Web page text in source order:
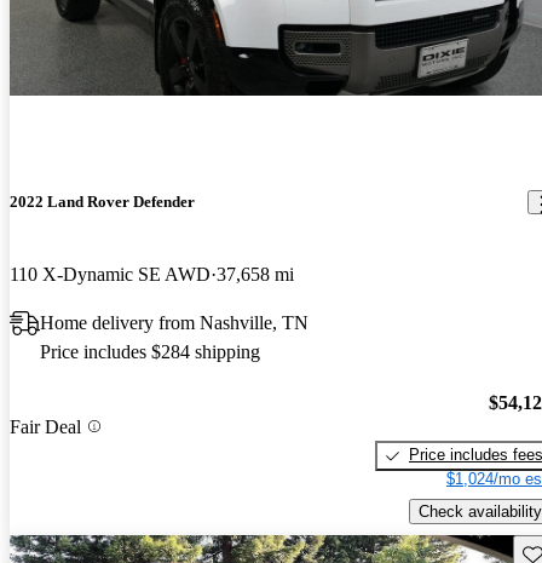
2022 Land Rover Defender
110 X-Dynamic SE AWD 37,658 mi
Home delivery from Nashville, TN
Price includes $284 shipping
Fair Deal
Price includes fees
$1,024/mo
Check availability